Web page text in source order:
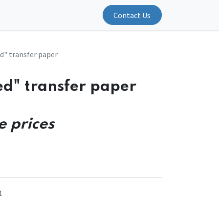
Contact Us
transfer paper
transfer paper
prices